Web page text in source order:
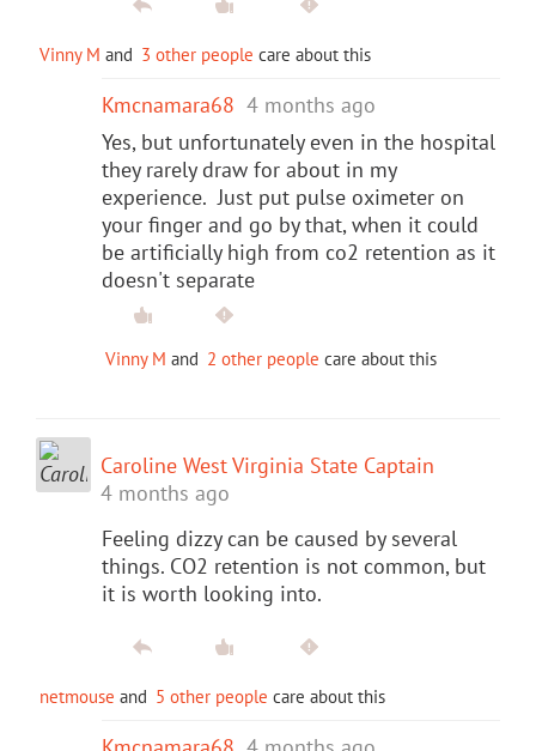
Vinny M and 3 other people care about this
Kmcnamara68 4 months ago
Yes, but unfortunately even in the hospital
they rarely draw for about in my
experience. Just put pulse oximeter on
your finger and go by that, when it could
be artificially high from co2 retention as it
doesn't separate
Vinny M and 2 other people care about this
Caroline West Virginia State Captain
4 months ago
Feeling dizzy can be caused by several
things. CO2 retention is not common, but
it is worth looking into.
netmouse and 5 other people care about this